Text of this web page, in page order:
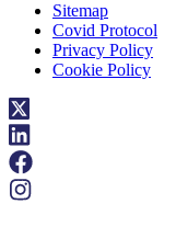
Sitemap
Covid Protocol
Privacy Policy
Cookie Policy